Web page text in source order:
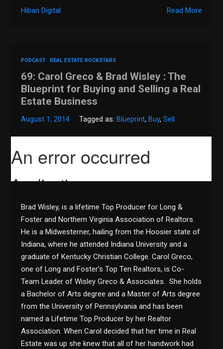
Read More
Hiban Digital
PODCAST REAL ESTATE ROCKSTARS
69: Carol Greco & Brad Wisley : The
Blueprint for Buying and Selling a Real
Estate Business
August 1, 2014 Tagged as: Blueprint, Buy,Sell
Brad Wisley, is a lifetime Top Producer for Long &
Foster and Northern Virginia Association of Realtors.
He is a Midwesterner, hailing from the Hoosier state of
Indiana, where he attended Indiana University and a
graduate of Kentucky Christian College. Carol Greco,
one of Long and Foster’s Top Ten Realtors, is Co-
Team Leader of Wisley Greco & Associates. She holds
a Bachelor of Arts degree and a Master of Arts degree
from the University of Pennsylvania and has been
named a Lifetime Top Producer by her Realtor
Association. When Carol decided that her time in Real
Estate was up she knew that all of her handwork had